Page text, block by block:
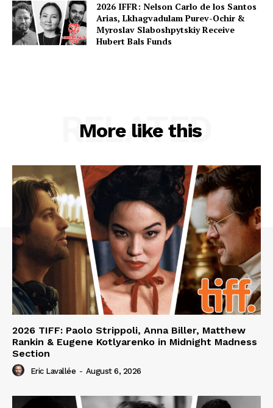
2026 IFFR: Nelson Carlo de los Santos
Arias, Lkhagvadulam Purev-Ochir &
Myroslav Slaboshpytskiy Receive
Hubert Bals Funds
More like this
RELATED
2026 TIFF: Paolo Strippoli, Anna Biller, Matthew
Rankin & Eugene Kotlyarenko in Midnight Madness
Section
Eric Lavallée - August 6, 2026